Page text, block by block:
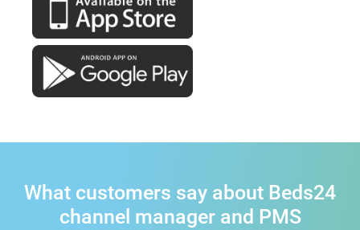
What customers say about Beds24
channel manager and PMS